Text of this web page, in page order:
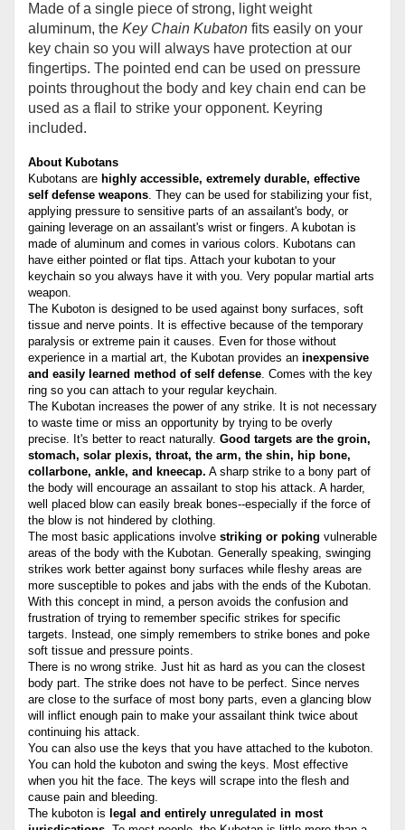
Made of a single piece of strong, light weight
aluminum, the Key Chain Kubaton fits easily on your
key chain so you will always have protection at our
fingertips. The pointed end can be used on pressure
points throughout the body and key chain end can be
used as a flail to strike your opponent. Keyring
included.
About Kubotans
Kubotans are highly accessible, extremely durable, effective
self defense weapons. They can be used for stabilizing your fist,
applying pressure to sensitive parts of an assailant's body, or
gaining leverage on an assailant's wrist or fingers. A kubotan is
made of aluminum and comes in various colors. Kubotans can
have either pointed or flat tips. Attach your kubotan to your
keychain so you always have it with you. Very popular martial arts
weapon.
The Kuboton is designed to be used against bony surfaces, soft
tissue and nerve points. It is effective because of the temporary
paralysis or extreme pain it causes. Even for those without
experience in a martial art, the Kubotan provides an inexpensive
and easily learned method of self defense. Comes with the key
ring so you can attach to your regular keychain.
The Kubotan increases the power of any strike. It is not necessary
to waste time or miss an opportunity by trying to be overly
precise. It's better to react naturally. Good targets are the groin,
stomach, solar plexis, throat, the arm, the shin, hip bone,
collarbone, ankle, and kneecap. A sharp strike to a bony part of
the body will encourage an assailant to stop his attack. A harder,
well placed blow can easily break bones--especially if the force of
the blow is not hindered by clothing.
The most basic applications involve striking or poking vulnerable
areas of the body with the Kubotan. Generally speaking, swinging
strikes work better against bony surfaces while fleshy areas are
more susceptible to pokes and jabs with the ends of the Kubotan.
With this concept in mind, a person avoids the confusion and
frustration of trying to remember specific strikes for specific
targets. Instead, one simply remembers to strike bones and poke
soft tissue and pressure points.
There is no wrong strike. Just hit as hard as you can the closest
body part. The strike does not have to be perfect. Since nerves
are close to the surface of most bony parts, even a glancing blow
will inflict enough pain to make your assailant think twice about
continuing his attack.
You can also use the keys that you have attached to the kuboton.
You can hold the kuboton and swing the keys. Most effective
when you hit the face. The keys will scrape into the flesh and
cause pain and bleeding.
The kuboton is legal and entirely unregulated in most